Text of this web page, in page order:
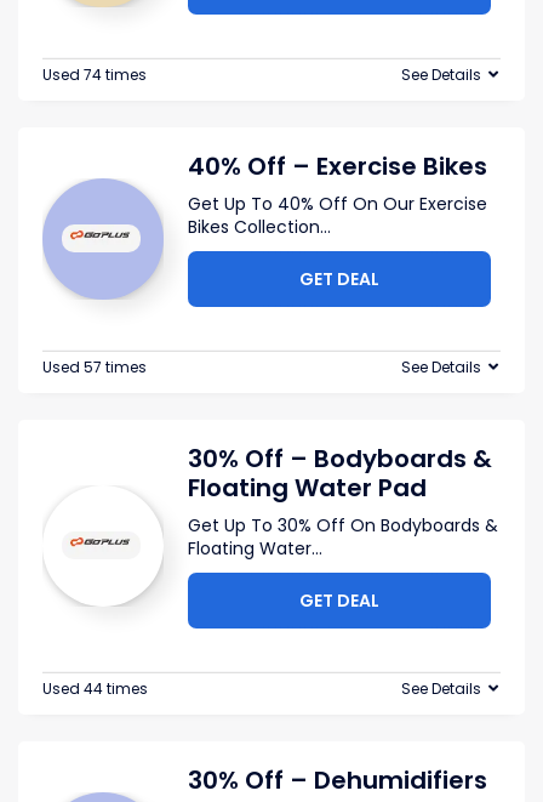
Used 74 times See Details
40% Off – Exercise Bikes
Get Up To 40% Off On Our Exercise
Bikes Collection...
GET DEAL
Used 57 times See Details
30% Off – Bodyboards &
Floating Water Pad
Get Up To 30% Off On Bodyboards &
Floating Water...
GET DEAL
Used 44 times See Details
30% Off – Dehumidifiers